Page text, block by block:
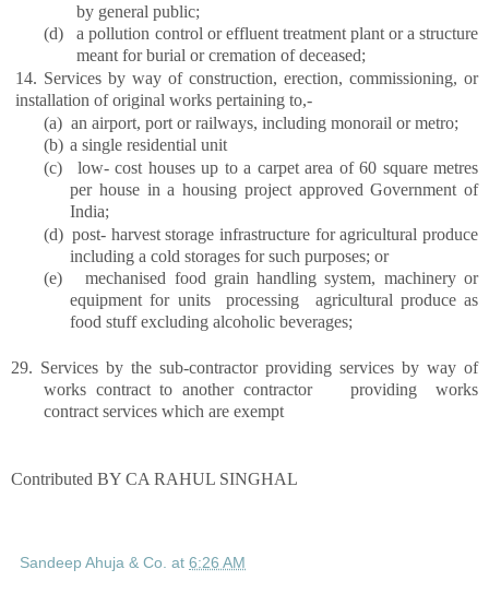
by general public;
(d)
a pollution control or effluent treatment plant or a structure
meant for burial or cremation of deceased;
14. Services by way of construction, erection, commissioning, or
installation of original works pertaining to,-
(a) an airport, port or railways, including monorail or metro;
(b) a single residential unit
(c)
low- cost houses up to a carpet area of 60 square metres
per house in a housing project approved Government of
India;
(d) post- harvest storage infrastructure for agricultural produce
including a cold storages for such purposes; or
(e)
mechanised food grain handling system, machinery or
equipment for units processing agricultural produce as
food stuff excluding alcoholic beverages;
29. Services by the sub-contractor providing services by way of
works contract to another contractor providing works
contract services which are exempt
Contributed BY CA RAHUL SINGHAL
Sandeep Ahuja & Co. at 6:26 AM